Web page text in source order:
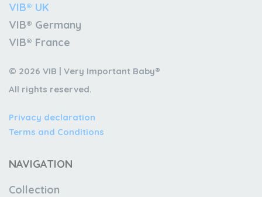
VIB® UK
VIB® Germany
VIB® France
© 2026 VIB | Very Important Baby®
All rights reserved.
Privacy declaration
Terms and Conditions
NAVIGATION
Collection